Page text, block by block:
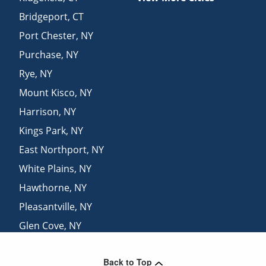
Bridgeport, CT
Port Chester, NY
Purchase, NY
Rye, NY
Mount Kisco, NY
Harrison, NY
Kings Park, NY
East Northport, NY
White Plains, NY
Hawthorne, NY
Pleasantville, NY
Glen Cove, NY
Back to Top